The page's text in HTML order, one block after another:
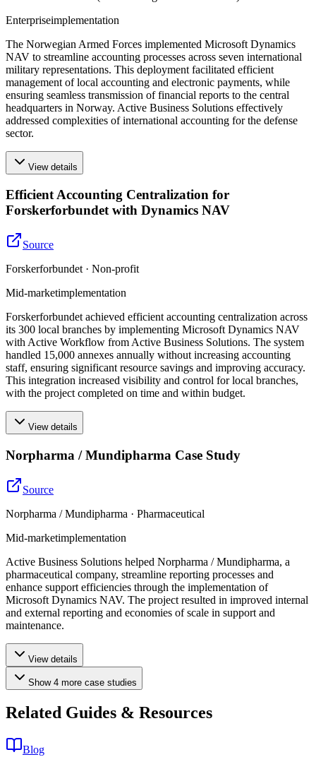
Enterpriseimplementation
The Norwegian Armed Forces implemented Microsoft Dynamics
NAV to streamline accounting processes across seven international
military representations. This deployment facilitated efficient
management of local accounting and electronic payments, while
ensuring seamless transmission of financial reports to the central
headquarters in Norway. Active Business Solutions effectively
addressed complexities of international accounting for the defense
sector.
View details
Efficient Accounting Centralization for
Forskerforbundet with Dynamics NAV
Source
Forskerforbundet · Non-profit
Mid-marketimplementation
Forskerforbundet achieved efficient accounting centralization across
its 300 local branches by implementing Microsoft Dynamics NAV
with Active Workflow from Active Business Solutions. The system
handled 15,000 annexes annually without increasing accounting
staff, ensuring significant resource savings and improving accuracy.
This integration increased visibility and control for local branches,
with the project completed on time and within budget.
View details
Norpharma / Mundipharma Case Study
Source
Norpharma / Mundipharma · Pharmaceutical
Mid-marketimplementation
Active Business Solutions helped Norpharma / Mundipharma, a
pharmaceutical company, streamline reporting processes and
enhance support efficiencies through the implementation of
Microsoft Dynamics NAV. The project resulted in improved internal
and external reporting and economies of scale in support and
maintenance.
View details
Show 4 more case studies
Related Guides & Resources
Blog